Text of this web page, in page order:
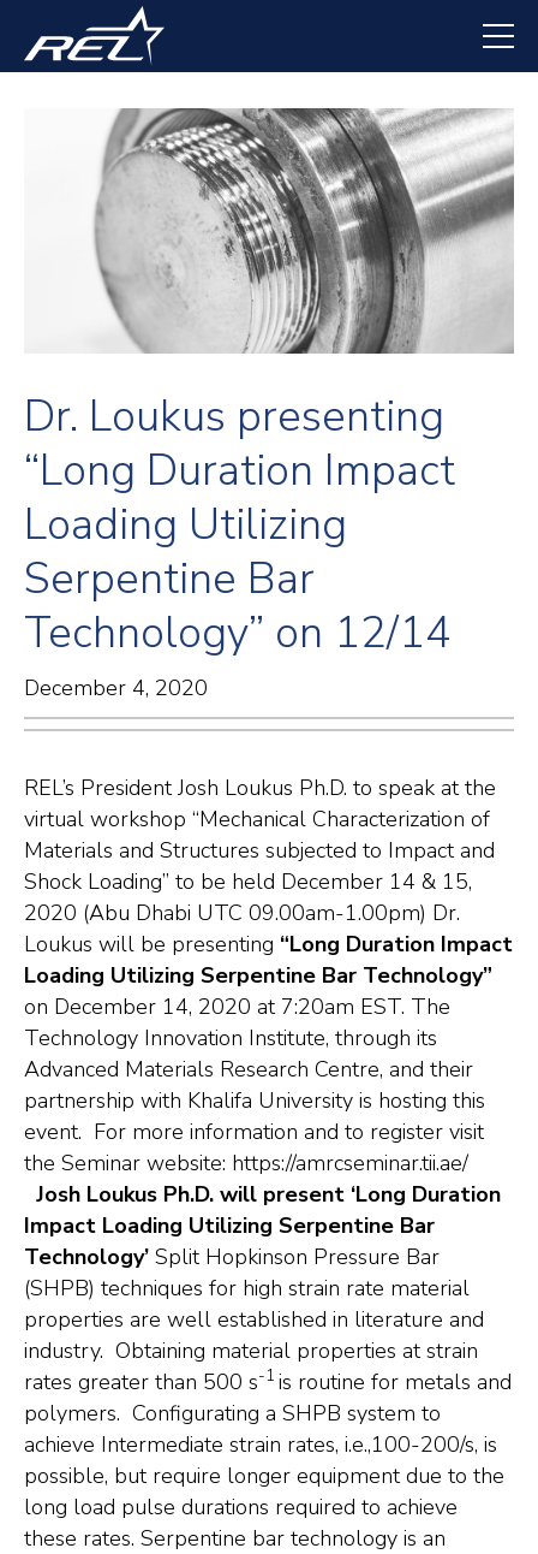
main
Dr. Loukus presenting
“Long Duration Impact
Loading Utilizing
Serpentine Bar
Technology” on 12/14
December 4, 2020
REL’s President Josh Loukus Ph.D. to speak at the
virtual workshop “Mechanical Characterization of
Materials and Structures subjected to Impact and
Shock Loading” to be held December 14 & 15,
2020 (Abu Dhabi UTC 09.00am-1.00pm) Dr.
Loukus will be presenting “Long Duration Impact
Loading Utilizing Serpentine Bar Technology”
on December 14, 2020 at 7:20am EST. The
Technology Innovation Institute, through its
Advanced Materials Research Centre, and their
partnership with Khalifa University is hosting this
event. For more information and to register visit
the Seminar website: https://amrcseminar.tii.ae/
Josh Loukus Ph.D. will present ‘Long Duration
Impact Loading Utilizing Serpentine Bar
Technology’ Split Hopkinson Pressure Bar
(SHPB) techniques for high strain rate material
properties are well established in literature and
industry. Obtaining material properties at strain
rates greater than 500 s-1 is routine for metals and
polymers. Configurating a SHPB system to
achieve Intermediate strain rates, i.e.,100-200/s, is
possible, but require longer equipment due to the
long load pulse durations required to achieve
these rates. Serpentine bar technology is an